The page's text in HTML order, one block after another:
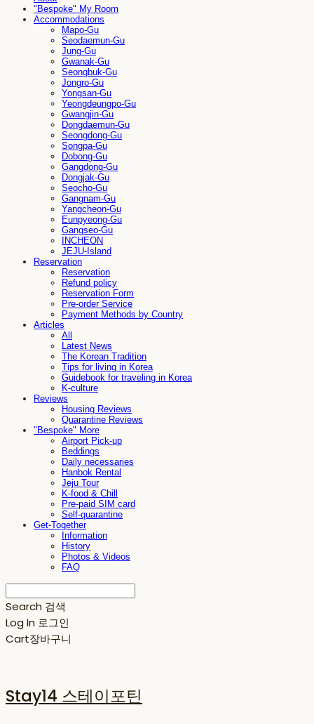
"Bespoke" My Room
Accommodations
Mapo-Gu
Seodaemun-Gu
Jung-Gu
Gwanak-Gu
Seongbuk-Gu
Jongro-Gu
Yongsan-Gu
Yeongdeungpo-Gu
Gwangjin-Gu
Dongdaemun-Gu
Seongdong-Gu
Songpa-Gu
Dobong-Gu
Gangdong-Gu
Dongjak-Gu
Seocho-Gu
Gangnam-Gu
Yangcheon-Gu
Eunpyeong-Gu
Gangseo-Gu
INCHEON
JEJU-Island
Reservation
Reservation
Refund policy
Reservation Form
Pre-order Service
Payment Methods by Country
Articles
All
Latest News
The Korean Tradition
Tips for living in Korea
Guidebook for traveling in Korea
K-culture
Reviews
Housing Reviews
Quarantine Reviews
"Bespoke" More
Airport Pick-up
Beddings
Daily necessaries
Hanbok Rental
Jeju Tour
K-food & Chill
Pre-paid SIM card
Self-quarantine
Get-Together
Information
History
Photos & Videos
FAQ
Search 검색
Log In 로그인
Cart장바구니
Stay14 스테이포틴